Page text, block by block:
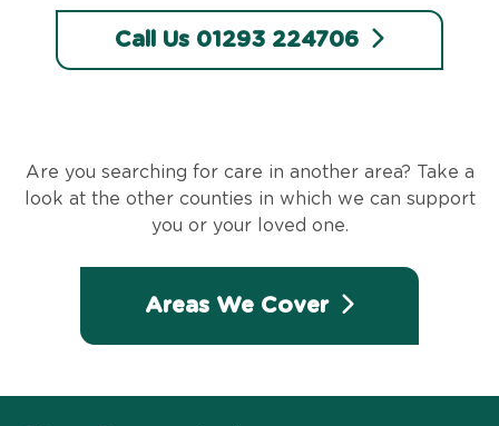
Call Us 01293 224706
Are you searching for care in another area? Take a
look at the other counties in which we can support
you or your loved one.
Areas We Cover